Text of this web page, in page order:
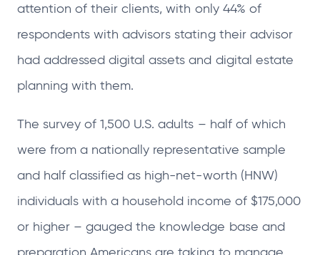
attention of their clients, with only 44% of
respondents with advisors stating their advisor
had addressed digital assets and digital estate
planning with them.
The survey of 1,500 U.S. adults – half of which
were from a nationally representative sample
and half classified as high-net-worth (HNW)
individuals with a household income of $175,000
or higher – gauged the knowledge base and